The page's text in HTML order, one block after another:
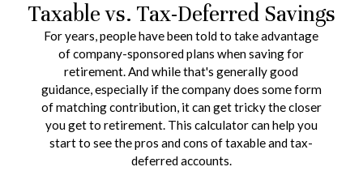
Taxable vs. Tax-Deferred Savings
For years, people have been told to take advantage
of company-sponsored plans when saving for
retirement. And while that's generally good
guidance, especially if the company does some form
of matching contribution, it can get tricky the closer
you get to retirement. This calculator can help you
start to see the pros and cons of taxable and tax-
deferred accounts.